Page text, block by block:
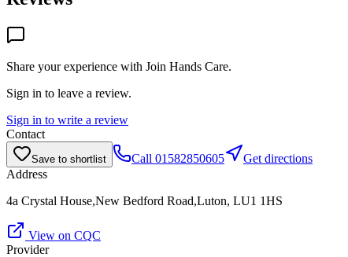
Share your experience with Join Hands Care.
Sign in to leave a review.
Sign in to write a review
Contact
Save to shortlist Call 01582850605
Get directions
Address
4a Crystal House,New Bedford Road,Luton, LU1 1HS
View on CQC
Provider